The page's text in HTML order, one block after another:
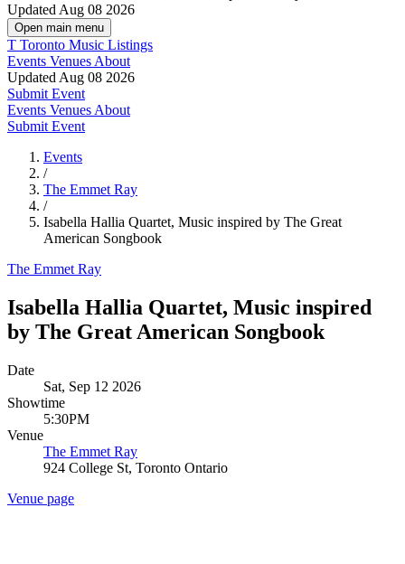
Updated Aug 08 2026
Open main menu
T Toronto Music Listings
Events Venues About
Updated Aug 08 2026
Submit Event
Events Venues About
Submit Event
Events
/
The Emmet Ray
/
Isabella Hallia Quartet, Music inspired by The Great
American Songbook
The Emmet Ray
Isabella Hallia Quartet, Music inspired
by The Great American Songbook
Date
Sat, Sep 12 2026
Showtime
5:30PM
Venue
The Emmet Ray
924 College St, Toronto Ontario
Venue page